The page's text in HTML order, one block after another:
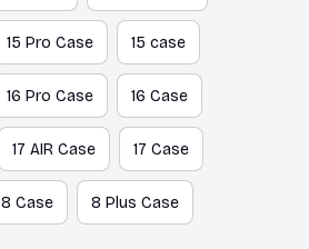
15 Pro Case 15 case
16 Pro Case 16 Case
17 AIR Case 17 Case
8 Case 8 Plus Case